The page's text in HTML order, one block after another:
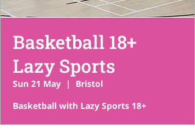
Basketball 18+
Lazy Sports
Sun 21 May
  |
Bristol
Basketball with Lazy Sports 18+